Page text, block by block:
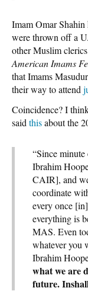
Imam Omar
were thrown off a
other Muslim
American Imams
that Imams
their way to attend
Coincidence? I
said thisabout the
“Since
Ibrahim
CAIR], and
coordinate
every once
everything is
MAS. Even
whatever you
Ibrahim
what we are
future.